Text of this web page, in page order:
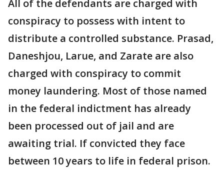
All of the defendants are charged with
conspiracy to possess with intent to
distribute a controlled substance. Prasad,
Daneshjou, Larue, and Zarate are also
charged with conspiracy to commit
money laundering. Most of those named
in the federal indictment has already
been processed out of jail and are
awaiting trial. If convicted they face
between 10 years to life in federal prison.